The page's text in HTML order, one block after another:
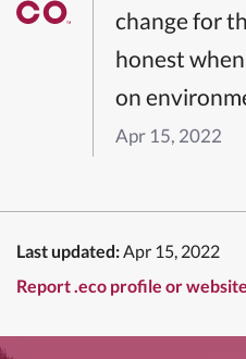
change for
honest
on
Apr 15, 2022
Last updated:Apr 15, 2022
Report .eco profile or website